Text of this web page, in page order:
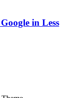
in Less